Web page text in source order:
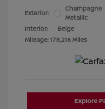
Exterior:
Champagne
Metallic
Interior:
Beige
Mileage: 178,216 Miles
Explore